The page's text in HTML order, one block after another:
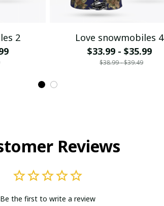
2
Love snowmobiles 4
$33.99 - $35.99
$38.99 - $39.49
Reviews
Be the first to write a review